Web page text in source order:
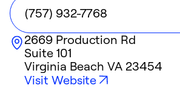
(757) 932-7768
2669 Production Rd
Suite 101
Virginia Beach VA 23454
Visit Website